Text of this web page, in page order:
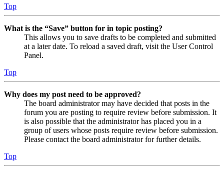
Top
What is the “Save” button for in topic posting?
This allows you to save drafts to be completed and submitted
at a later date. To reload a saved draft, visit the User Control
Panel.
Top
Why does my post need to be approved?
The board administrator may have decided that posts in the
forum you are posting to require review before submission. It
is also possible that the administrator has placed you in a
group of users whose posts require review before submission.
Please contact the board administrator for further details.
Top